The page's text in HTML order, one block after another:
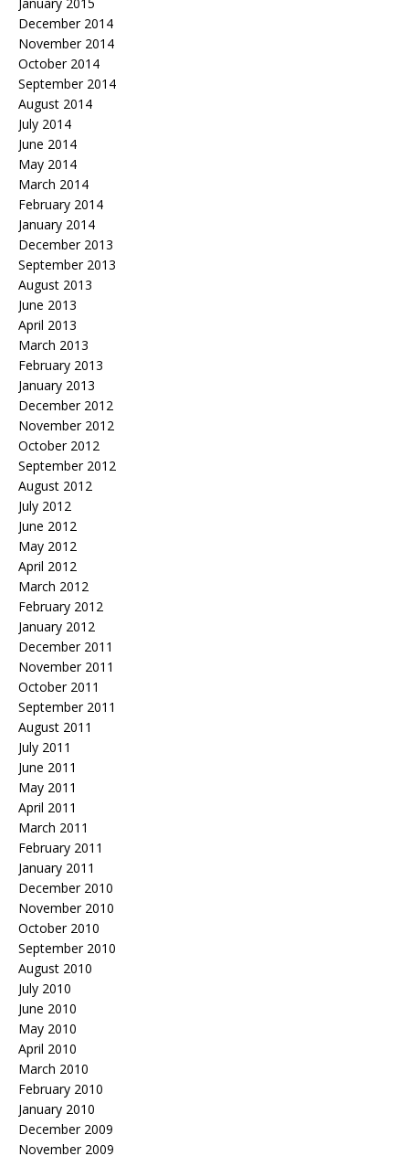
December 2014
November 2014
October 2014
September 2014
August 2014
July 2014
June 2014
May 2014
March 2014
February 2014
January 2014
December 2013
September 2013
August 2013
June 2013
April 2013
March 2013
February 2013
January 2013
December 2012
November 2012
October 2012
September 2012
August 2012
July 2012
June 2012
May 2012
April 2012
March 2012
February 2012
January 2012
December 2011
November 2011
October 2011
September 2011
August 2011
July 2011
June 2011
May 2011
April 2011
March 2011
February 2011
January 2011
December 2010
November 2010
October 2010
September 2010
August 2010
July 2010
June 2010
May 2010
April 2010
March 2010
February 2010
January 2010
December 2009
November 2009